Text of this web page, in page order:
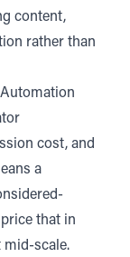
content,
rather than
Automation
cost, and
a
that in
mid-scale.